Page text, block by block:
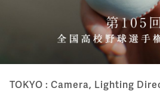
TOKYO : Camera, Lighting